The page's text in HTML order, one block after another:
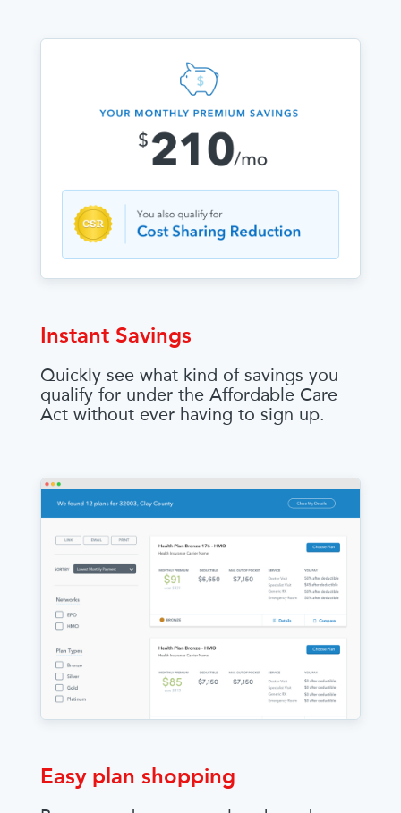
Instant Savings
Quickly see what kind of savings you
qualify for under the Affordable Care
Act without ever having to sign up.
Easy plan shopping